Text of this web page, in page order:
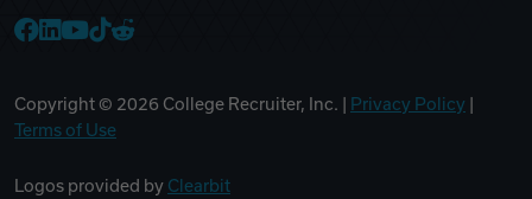
Copyright © 2026 College Recruiter, Inc. | Privacy Policy
Terms of Use
Logos provided by Clearbit